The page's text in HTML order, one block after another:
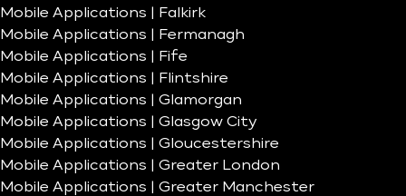
Mobile Applications | Falkirk
Mobile Applications | Fermanagh
Mobile Applications | Fife
Mobile Applications | Flintshire
Mobile Applications | Glamorgan
Mobile Applications | Glasgow City
Mobile Applications | Gloucestershire
Mobile Applications | Greater London
Mobile Applications | Greater Manchester